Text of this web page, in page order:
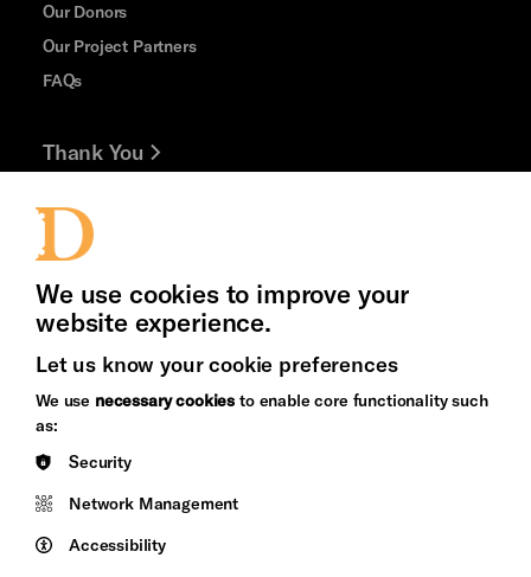
Our Donors
Our Project Partners
FAQs
Thank You
Jobs and Volunteering
Press Office
&s;
Council
Arts
Pebble
Trust
We use cookies to improve your
website experience.
Let us know your cookie preferences
We use necessary cookies to enable core functionality such
as:
Security
Network Management
Accessibility